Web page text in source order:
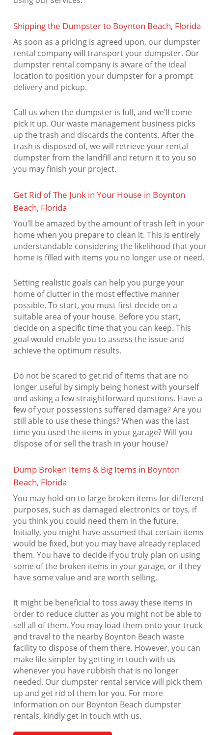
Shipping the Dumpster to Boynton Beach, Florida
As soon as a pricing is agreed upon, our dumpster
rental company will transport your dumpster. Our
dumpster rental company is aware of the ideal
location to position your dumpster for a prompt
delivery and pickup.
Call us when the dumpster is full, and we’ll come
pick it up. Our waste management business picks
up the trash and discards the contents. After the
trash is disposed of, we will retrieve your rental
dumpster from the landfill and return it to you so
you may finish your project.
Get Rid of The Junk in Your House in Boynton
Beach, Florida
You’ll be amazed by the amount of trash left in your
home when you prepare to clean it. This is entirely
understandable considering the likelihood that your
home is filled with items you no longer use or need.
Setting realistic goals can help you purge your
home of clutter in the most effective manner
possible. To start, you must first decide on a
suitable area of your house. Before you start,
decide on a specific time that you can keep. This
goal would enable you to assess the issue and
achieve the optimum results.
Do not be scared to get rid of items that are no
longer useful by simply being honest with yourself
and asking a few straightforward questions. Have a
few of your possessions suffered damage? Are you
still able to use these things? When was the last
time you used the items in your garage? Will you
dispose of or sell the trash in your house?
Dump Broken Items & Big Items in Boynton
Beach, Florida
You may hold on to large broken items for different
purposes, such as damaged electronics or toys, if
you think you could need them in the future.
Initially, you might have assumed that certain items
would be fixed, but you may have already replaced
them. You have to decide if you truly plan on using
some of the broken items in your garage, or if they
have some value and are worth selling.
It might be beneficial to toss away these items in
order to reduce clutter as you might not be able to
sell all of them. You may load them onto your truck
and travel to the nearby Boynton Beach waste
facility to dispose of them there. However, you can
make life simpler by getting in touch with us
whenever you have rubbish that is no longer
needed. Our dumpster rental service will pick them
up and get rid of them for you. For more
information on our Boynton Beach dumpster
rentals, kindly get in touch with us.